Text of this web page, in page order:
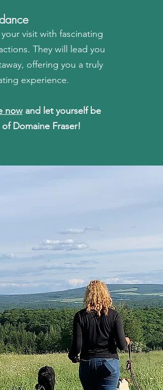
visit with fascinating
They will lead you
offering you a truly
experience.
nowand let yourself be
Domaine Fraser!